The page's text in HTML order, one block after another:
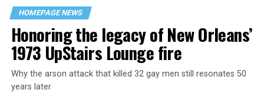
HOMEPAGE NEWS
Honoring the legacy of New Orleans’
1973 UpStairs Lounge fire
Why the arson attack that killed 32 gay men still resonates 50
years later